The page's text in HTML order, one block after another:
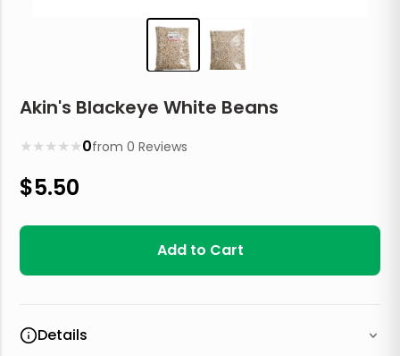
Akin's Blackeye White Beans
★
★
★
★
★ 0from0 Reviews
$5.50
Add to Cart
Details